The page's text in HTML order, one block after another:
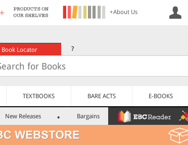
+About Us
Book Locator ?
TEXTBOOKS BARE ACTS E-BOOKS
New Releases Bargains